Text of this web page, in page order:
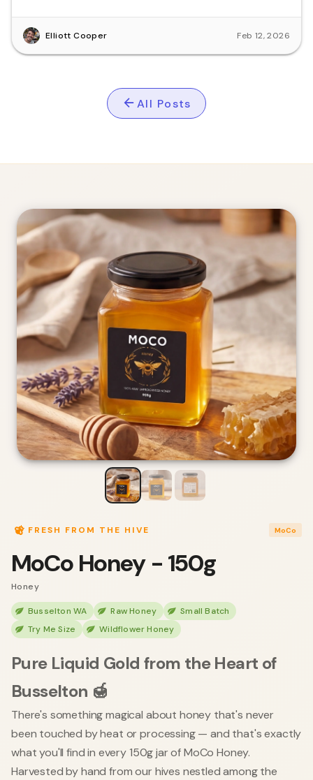
Elliott Cooper Feb 12, 2026
All Posts
FRESH FROM THE HIVE MoCo
MoCo Honey - 150g
Honey
Busselton WA Raw Honey
Small Batch
Try Me Size
Wildflower Honey
Pure Liquid Gold from the Heart of
Busselton 🍯
There's something magical about honey that's never
been touched by heat or processing — and that's exactly
what you'll find in every 150g jar of MoCo Honey.
Harvested by hand from our hives nestled among the